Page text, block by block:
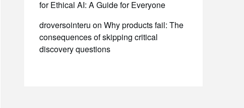
for Ethical AI: A Guide for Everyone
droversointeru on Why products fail: The
consequences of skipping critical
discovery questions